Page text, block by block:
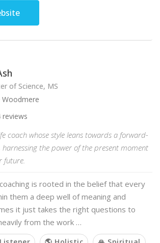
of Science, MS
Woodmere
reviews
coach whose style leans towards a forward-
the power of the present moment
future.
is rooted in the belief that every
them a deep well of meaning and
it just takes the right questions to
from the work …